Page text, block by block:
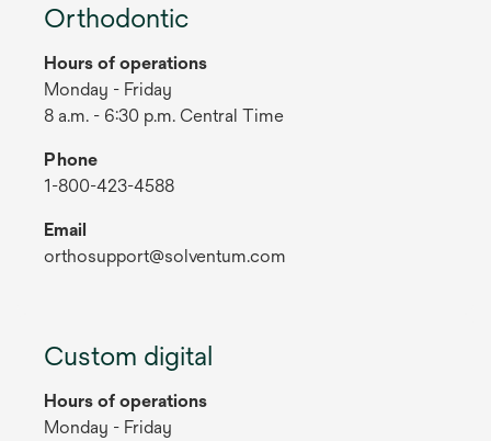
Orthodontic
Hours of operations
Monday - Friday
8 a.m. - 6:30 p.m. Central Time
Phone
1-800-423-4588
Email
orthosupport@solventum.com
Custom digital
Hours of operations
Monday - Friday